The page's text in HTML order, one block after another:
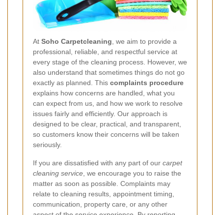
At Soho Carpetcleaning , we aim to provide a
professional, reliable, and respectful service at
every stage of the cleaning process. However, we
also understand that sometimes things do not go
exactly as planned. This complaints procedure
explains how concerns are handled, what you
can expect from us, and how we work to resolve
issues fairly and efficiently. Our approach is
designed to be clear, practical, and transparent,
so customers know their concerns will be taken
seriously.
If you are dissatisfied with any part of our carpet
cleaning service , we encourage you to raise the
matter as soon as possible. Complaints may
relate to cleaning results, appointment timing,
communication, property care, or any other